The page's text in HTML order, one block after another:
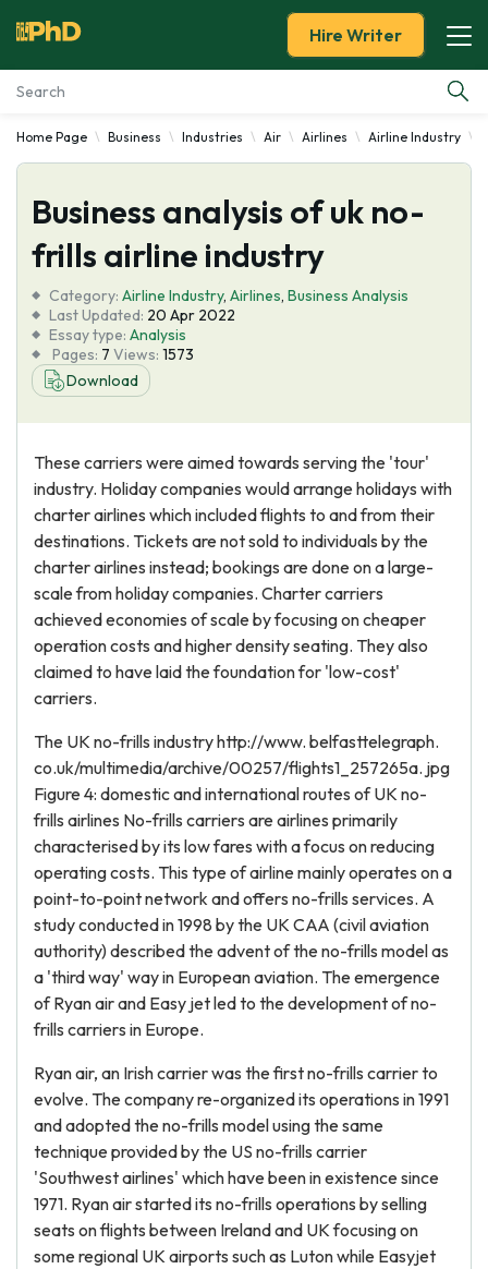
Essay Examples
Services
Tools
Blog
About Us
Hire Writer
Home Page Business Industries Air Airlines Airline Industry
Business analysis of uk no-
frills airline industry
Category: Airline Industry, Airlines, Business Analysis
Last Updated: 20 Apr 2022
Essay type: Analysis
Pages: 7 Views: 1573
Download
These carriers were aimed towards serving the 'tour'
industry. Holiday companies would arrange holidays with
charter airlines which included flights to and from their
destinations. Tickets are not sold to individuals by the
charter airlines instead; bookings are done on a large-
scale from holiday companies. Charter carriers
achieved economies of scale by focusing on cheaper
operation costs and higher density seating. They also
claimed to have laid the foundation for 'low-cost'
carriers.
The UK no-frills industry http://www. belfasttelegraph.
co.uk/multimedia/archive/00257/flights1_257265a. jpg
Figure 4: domestic and international routes of UK no-
frills airlines No-frills carriers are airlines primarily
characterised by its low fares with a focus on reducing
operating costs. This type of airline mainly operates on a
point-to-point network and offers no-frills services. A
study conducted in 1998 by the UK CAA (civil aviation
authority) described the advent of the no-frills model as
a 'third way' way in European aviation. The emergence
of Ryan air and Easy jet led to the development of no-
frills carriers in Europe.
Ryan air, an Irish carrier was the first no-frills carrier to
evolve. The company re-organized its operations in 1991
and adopted the no-frills model using the same
technique provided by the US no-frills carrier
'Southwest airlines' which have been in existence since
1971. Ryan air started its no-frills operations by selling
seats on flights between Ireland and UK focusing on
some regional UK airports such as Luton while Easyjet